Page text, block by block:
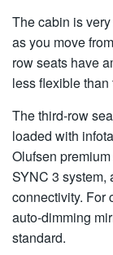
The cabin is
as you move
row seats have
less flexible than
The third-row
loaded with
Olufsen
SYNC 3 system,
connectivity. For
auto-dimming
standard.